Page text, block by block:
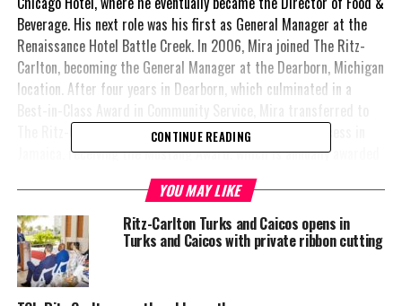
Beverage. His next role was his first as General Manager at the
Renaissance Hotel Battle Creek. In 2006, Mira joined The Ritz-
Carlton, becoming the General Manager at the Dearborn, Michigan
location. After four years in Dearborn, which culminated in a
The Ritz-Carlton, Rose Hall Jamaica. He saw similar success in
Jamaica, receiving the Mustang Award, which is annually awarded
to a Marriott General Manager who has overcome substantial
obstacles. After four years at The Ritz-Carlton, Rose Hall
Jamaica, Mr. Mira became the General Manager at The Ritz-
Carlton, Marina del Rey, where he remained until now.
“I am delighted to return to the Caribbean as General Manager
for this stunning new resort and the worldclass destination of
CONTINUE READING
YOU MAY LIKE
Ritz-Carlton Turks and Caicos opens in
Turks and Caicos with private ribbon cutting